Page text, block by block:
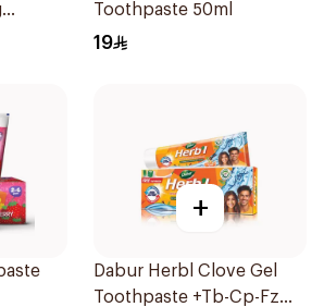
Toothpaste 50ml
19
+
Dabur Herbl Clove Gel
Toothpaste +Tb-Cp-Fz